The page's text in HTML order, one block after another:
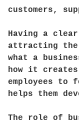
customers,
Having a
attracting the
what a
how it
employees
helps them
The role of